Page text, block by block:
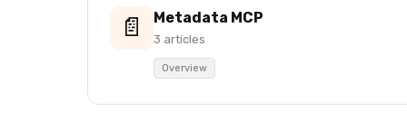
📄 Metadata MCP
3 articles
Overview